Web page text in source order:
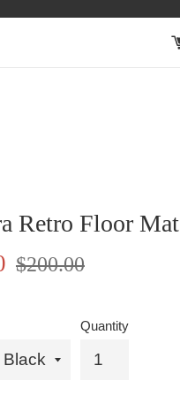
Retro Floor
Regular
$200.00
Quantity